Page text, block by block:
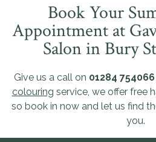
Book Your
Appointment at
Salon in Bury
Give us a call on 01284 754066
colouring service, we offer free
so book in now and let us find
you.